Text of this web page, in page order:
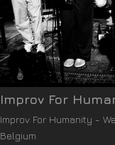
Improv For
Improv For Humanity -
Belgium